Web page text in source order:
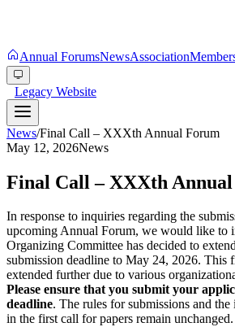
Annual ForumsNewsAssociation
Legacy Website
News/Final Call – XXXth Annual Forum
May 12, 2026News
Final Call – XXXth
In response to inquiries regarding the
upcoming Annual Forum, we would like to
Organizing Committee has decided to
submission deadline to May 24, 2026. This
extended further due to various
Please ensure that you submit your
deadline. The rules for submissions and
in the first call for papers remain unchanged.